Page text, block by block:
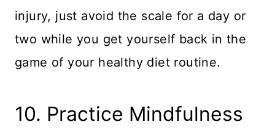
injury, just avoid the scale for a day or
two while you get yourself back in the
game of your healthy diet routine.
​10. Practice Mindfulness